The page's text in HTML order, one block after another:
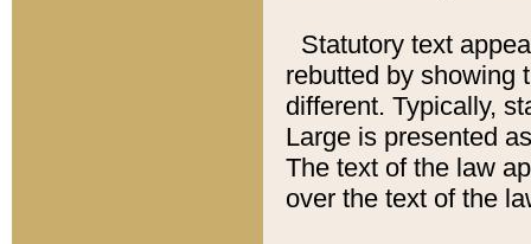
Statutory text
rebutted by showing
different. Typically,
Large is presented
The text of the law
over the text of the